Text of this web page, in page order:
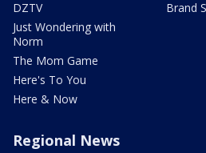
DZTV
Just Wondering with
Norm
The Mom Game
Here's To You
Here & Now
Brand
Regional News